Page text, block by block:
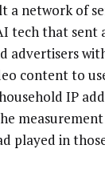
a network of
tech that sent
advertisers
content to
IP
played in